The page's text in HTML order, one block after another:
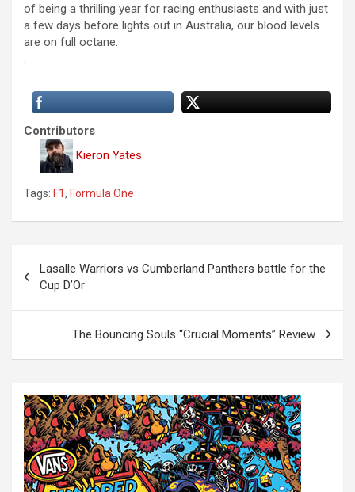
of being a thrilling year for racing enthusiasts and with just
a few days before lights out in Australia, our blood levels
are on full octane.
.
Contributors
Kieron Yates
Tags: F1, Formula One
s
n
Lasalle Warriors vs Cumberland Panthers battle for the
Cup D’Or
The Bouncing Souls “Crucial Moments” Review